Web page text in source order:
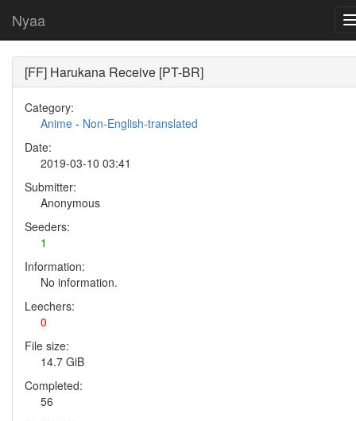
Nyaa
[FF] Harukana Receive [PT-BR]
Category:
Anime - Non-English-translated
Date:
2019-03-10 03:41
Submitter:
Anonymous
Seeders:
1
Information:
No information.
Leechers:
0
File size:
14.7 GiB
Completed:
56